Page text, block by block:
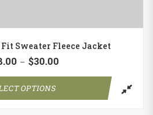
Fit Sweater Fleece Jacket
– $30.00
OPTIONS